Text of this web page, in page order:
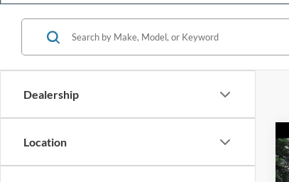
Dealership
Location